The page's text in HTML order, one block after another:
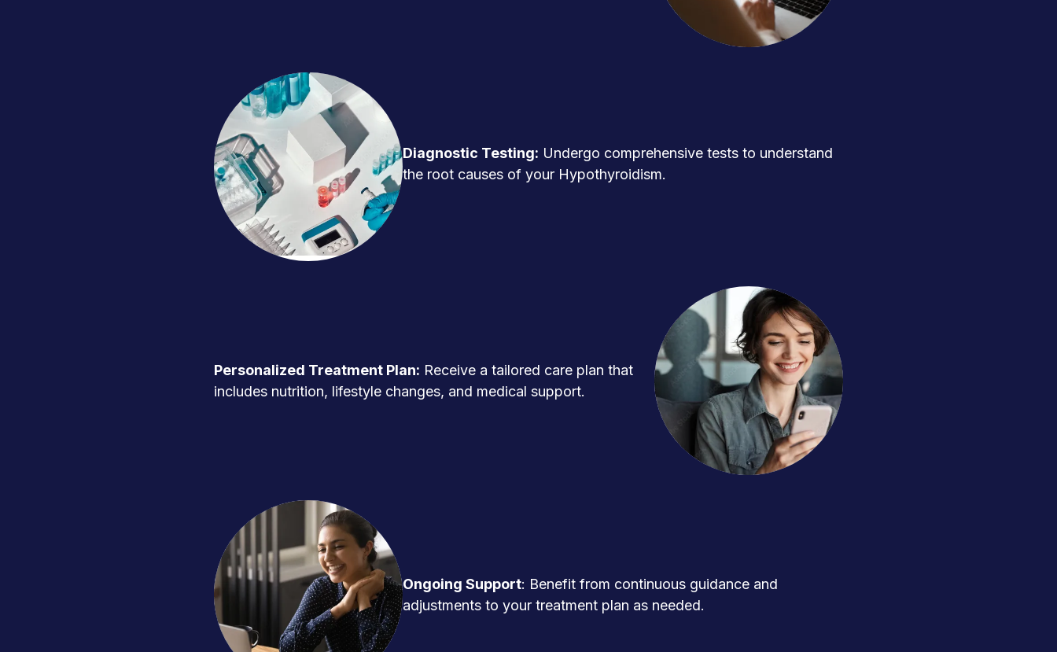
Diagnostic Testing: Undergo comprehensive tests to understand
the root causes of your Hypothyroidism.
Personalized Treatment Plan: Receive a tailored care plan that
includes nutrition, lifestyle changes, and medical support.
Ongoing Support: Benefit from continuous guidance and
adjustments to your treatment plan as needed.